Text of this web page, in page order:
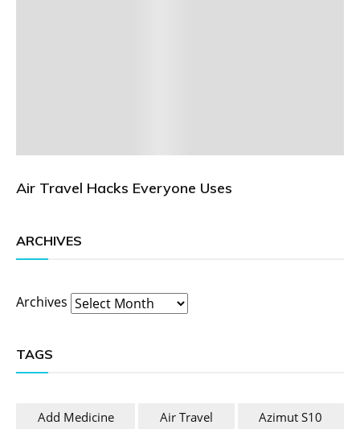
Air Travel Hacks Everyone Uses
ARCHIVES
Archives
TAGS
Add Medicine Air Travel
Azimut S10